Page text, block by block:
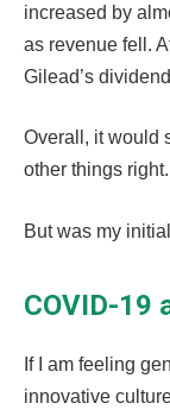
increased by
as revenue fell.
Gilead’s
Overall, it would
other things right.
But was my
COVID-19
If I am feeling
innovative